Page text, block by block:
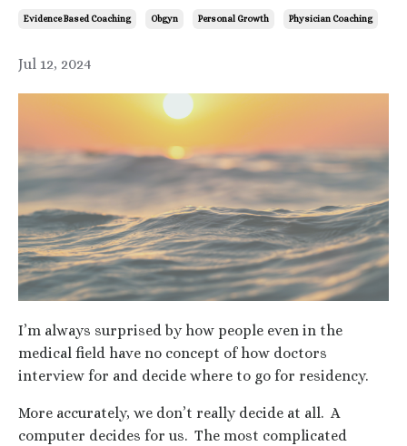
Evidence Based Coaching Obgyn Personal Growth Physician Coaching
Jul 12, 2024
I’m always surprised by how people even in the
medical field have no concept of how doctors
interview for and decide where to go for residency.
More accurately, we don’t really decide at all. A
computer decides for us. The most complicated